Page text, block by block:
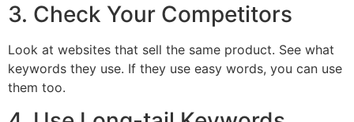
3. Check Your Competitors
Look at websites that sell the same product. See what
keywords they use. If they use easy words, you can use
them too.